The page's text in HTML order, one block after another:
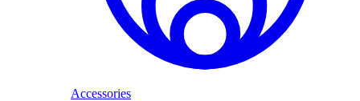
Accessories